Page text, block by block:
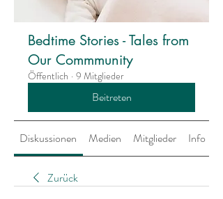
Bedtime Stories - Tales from
Our Commmunity
Öffentlich · 9 Mitglieder
Beitreten
Diskussionen Medien Mitglieder Info
Zurück